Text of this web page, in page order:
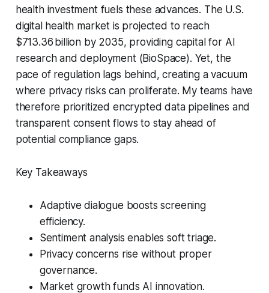
health investment fuels these advances. The U.S.
digital health market is projected to reach
$713.36 billion by 2035, providing capital for AI
research and deployment (BioSpace). Yet, the
pace of regulation lags behind, creating a vacuum
where privacy risks can proliferate. My teams have
therefore prioritized encrypted data pipelines and
transparent consent flows to stay ahead of
potential compliance gaps.
Key Takeaways
Adaptive dialogue boosts screening
efficiency.
Sentiment analysis enables soft triage.
Privacy concerns rise without proper
governance.
Market growth funds AI innovation.